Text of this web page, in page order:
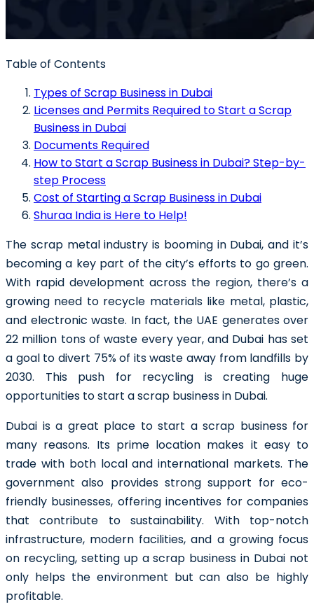
Table of Contents
Types of Scrap Business in Dubai
Licenses and Permits Required to Start a Scrap
Business in Dubai
Documents Required
How to Start a Scrap Business in Dubai? Step-by-
step Process
Cost of Starting a Scrap Business in Dubai
Shuraa India is Here to Help!
The scrap metal industry is booming in Dubai, and it’s
becoming a key part of the city’s efforts to go green.
With rapid development across the region, there’s a
growing need to recycle materials like metal, plastic,
and electronic waste. In fact, the UAE generates over
22 million tons of waste every year, and Dubai has set
a goal to divert 75% of its waste away from landfills by
2030. This push for recycling is creating huge
opportunities to start a scrap business in Dubai.
Dubai is a great place to start a scrap business for
many reasons. Its prime location makes it easy to
trade with both local and international markets. The
government also provides strong support for eco-
friendly businesses, offering incentives for companies
that contribute to sustainability. With top-notch
infrastructure, modern facilities, and a growing focus
on recycling, setting up a scrap business in Dubai not
only helps the environment but can also be highly
profitable.